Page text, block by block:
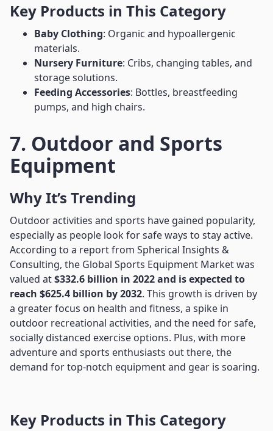
Key Products in This Category
Baby Clothing: Organic and hypoallergenic
materials.
Nursery Furniture: Cribs, changing tables, and
storage solutions.
Feeding Accessories: Bottles, breastfeeding
pumps, and high chairs.
7. Outdoor and Sports
Equipment
Why It’s Trending
Outdoor activities and sports have gained popularity,
especially as people look for safe ways to stay active.
According to a report from Spherical Insights &
Consulting, the Global Sports Equipment Market was
valued at$332.6 billion in 2022 and is expected to
reach $625.4 billion by 2032. This growth is driven by
a greater focus on health and fitness, a spike in
outdoor recreational activities, and the need for safe,
socially distanced exercise options. Plus, with more
adventure and sports enthusiasts out there, the
demand for top-notch equipment and gear is soaring.
Key Products in This Category